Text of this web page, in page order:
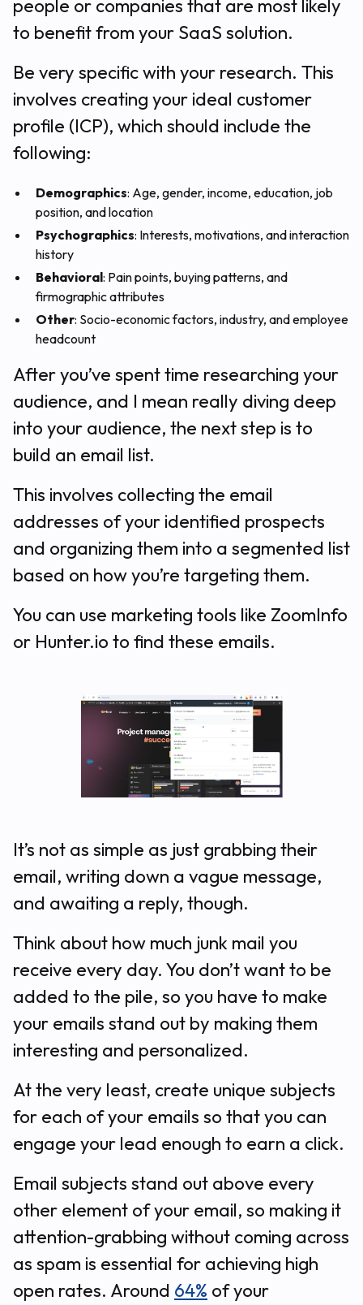
people or companies that are most likely
to benefit from your SaaS solution.
Be very specific with your research. This
involves creating your ideal customer
profile (ICP), which should include the
following:
Demographics: Age, gender, income, education, job
position, and location
Psychographics: Interests, motivations, and interaction
history
Behavioral: Pain points, buying patterns, and
firmographic attributes
Other: Socio-economic factors, industry, and employee
headcount
After you’ve spent time researching your
audience, and I mean really diving deep
into your audience, the next step is to
build an email list.
This involves collecting the email
addresses of your identified prospects
and organizing them into a segmented list
based on how you’re targeting them.
You can use marketing tools like ZoomInfo
or Hunter.io to find these emails.
It’s not as simple as just grabbing their
email, writing down a vague message,
and awaiting a reply, though.
Think about how much junk mail you
receive every day. You don’t want to be
added to the pile, so you have to make
your emails stand out by making them
interesting and personalized.
At the very least, create unique subjects
for each of your emails so that you can
engage your lead enough to earn a click.
Email subjects stand out above every
other element of your email, so making it
attention-grabbing without coming across
as spam is essential for achieving high
open rates. Around 64% of your